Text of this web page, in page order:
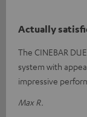
Actually
The CINEBAR
system with
impressive
Max R.